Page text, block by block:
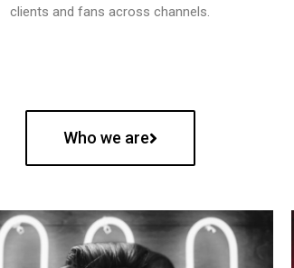
clients and fans across channels.
Who we are